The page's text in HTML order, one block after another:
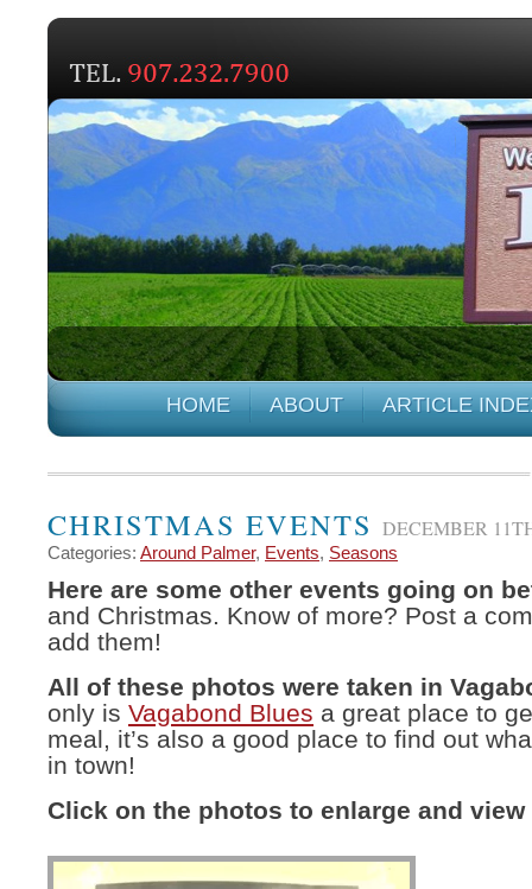
HOME ABOUT ARTICLE
CHRISTMAS EVENTS DECEMBER
Categories: Around Palmer, Events, Seasons
Here are some other events going on
and Christmas. Know of more? Post a
add them!
All of these photos were taken in
only is Vagabond Blues a great place to
meal, it’s also a good place to find out
in town!
Click on the photos to enlarge and